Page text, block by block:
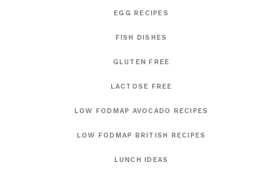
EGG RECIPES
FISH DISHES
GLUTEN FREE
LACTOSE FREE
LOW FODMAP AVOCADO RECIPES
LOW FODMAP BRITISH RECIPES
LUNCH IDEAS